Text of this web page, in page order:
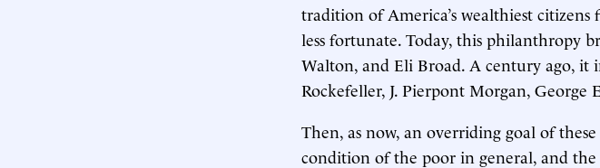
tradition of America’s wealthiest
less fortunate. Today, this philanthropy
Walton, and Eli Broad. A century ago, it
Rockefeller, J. Pierpont Morgan, George
Then, as now, an overriding goal of
condition of the poor in general, and